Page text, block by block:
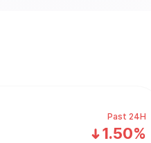
Past 24H
1.50%